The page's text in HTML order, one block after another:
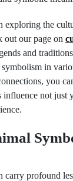
exploring the
out our page on
and
in
you
not just
carry profound